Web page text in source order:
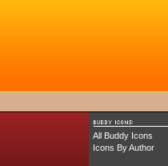
All Buddy Icons
Icons By Author